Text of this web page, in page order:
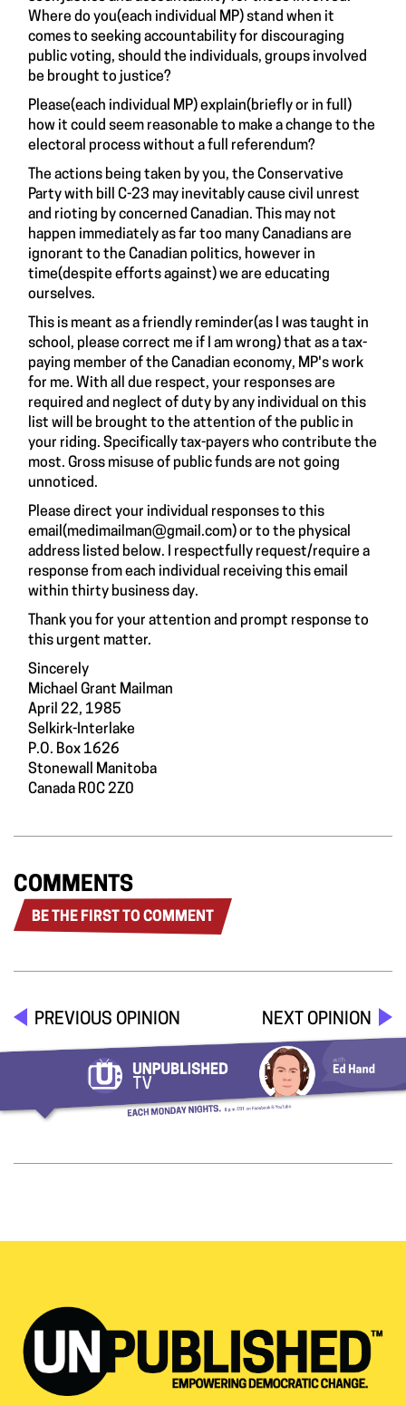
Where do you(each individual MP) stand when it
comes to seeking accountability for discouraging
public voting, should the individuals, groups involved
be brought to justice?
Please(each individual MP) explain(briefly or in full)
how it could seem reasonable to make a change to the
electoral process without a full referendum?
The actions being taken by you, the Conservative
Party with bill C-23 may inevitably cause civil unrest
and rioting by concerned Canadian. This may not
happen immediately as far too many Canadians are
ignorant to the Canadian politics, however in
time(despite efforts against) we are educating
ourselves.
This is meant as a friendly reminder(as I was taught in
school, please correct me if I am wrong) that as a tax-
paying member of the Canadian economy, MP's work
for me. With all due respect, your responses are
required and neglect of duty by any individual on this
list will be brought to the attention of the public in
your riding. Specifically tax-payers who contribute the
most. Gross misuse of public funds are not going
unnoticed.
Please direct your individual responses to this
email(medimailman@gmail.com) or to the physical
address listed below. I respectfully request/require a
response from each individual receiving this email
within thirty business day.
Thank you for your attention and prompt response to
this urgent matter.
Sincerely
Michael Grant Mailman
April 22, 1985
Selkirk-Interlake
P.O. Box 1626
Stonewall Manitoba
Canada R0C 2Z0
COMMENTS
BE THE FIRST TO COMMENT
PREVIOUS OPINION NEXT OPINION